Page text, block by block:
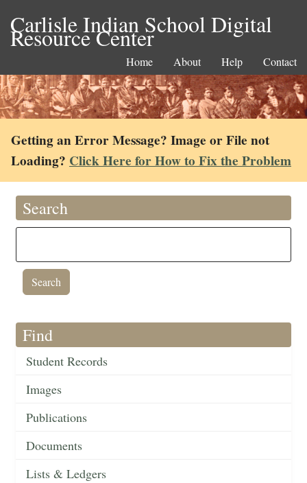
Carlisle Indian School Digital
Resource Center
Home About Help Contact
Getting an Error Message? Image or File not
Loading? Click Here for How to Fix the Problem
Search
Find
Student Records
Images
Publications
Documents
Lists & Ledgers